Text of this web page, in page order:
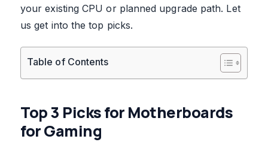
your existing CPU or planned upgrade path. Let
us get into the top picks.
Table of Contents
Top 3 Picks for Motherboards
for Gaming